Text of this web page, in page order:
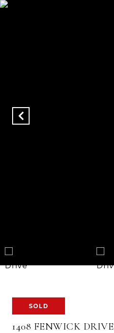
SOLD
1408 FENWICK DRIVE